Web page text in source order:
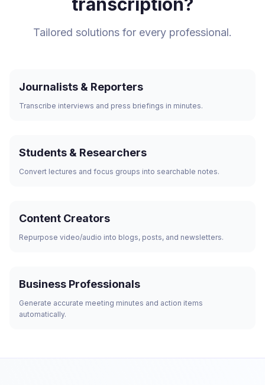
Tailored solutions for every professional.
Journalists & Reporters
Transcribe interviews and press briefings in minutes.
Students & Researchers
Convert lectures and focus groups into searchable notes.
Content Creators
Repurpose video/audio into blogs, posts, and newsletters.
Business Professionals
Generate accurate meeting minutes and action items
automatically.